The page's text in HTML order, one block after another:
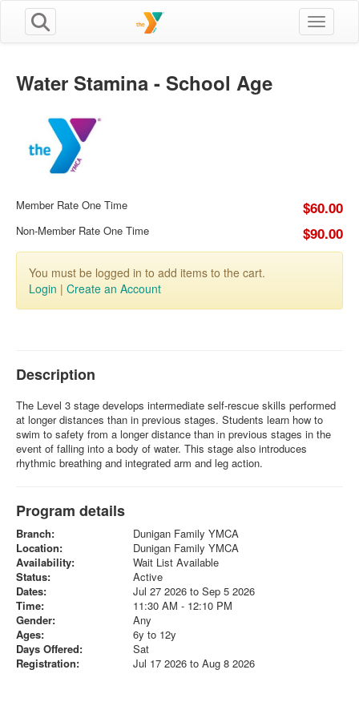
Toggle
Water Stamina - School Age
Member Rate One Time $60.00
Non-Member Rate One Time $90.00
You must be logged in to add items to the cart.
Login | Create an Account
Description
The Level 3 stage develops intermediate self-rescue skills performed
at longer distances than in previous stages. Students learn how to
swim to safety from a longer distance than in previous stages in the
event of falling into a body of water. This stage also introduces
rhythmic breathing and integrated arm and leg action.
Program details
Branch:
Dunigan Family YMCA
Location:
Dunigan Family YMCA
Availability:
Wait List Available
Status:
Active
Dates:
Jul 27 2026 to Sep 5 2026
Time:
11:30 AM - 12:10 PM
Gender:
Any
Ages:
6y to 12y
Days Offered:
Sat
Registration:
Jul 17 2026 to Aug 8 2026